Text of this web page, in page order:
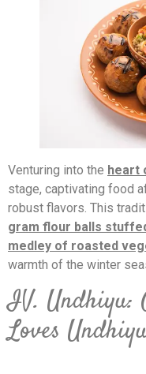
Venturing into the heart
stage, captivating food
robust flavors. This
gram flour balls
medley of roasted
warmth of the winter
IV. Undhiyu:
Loves